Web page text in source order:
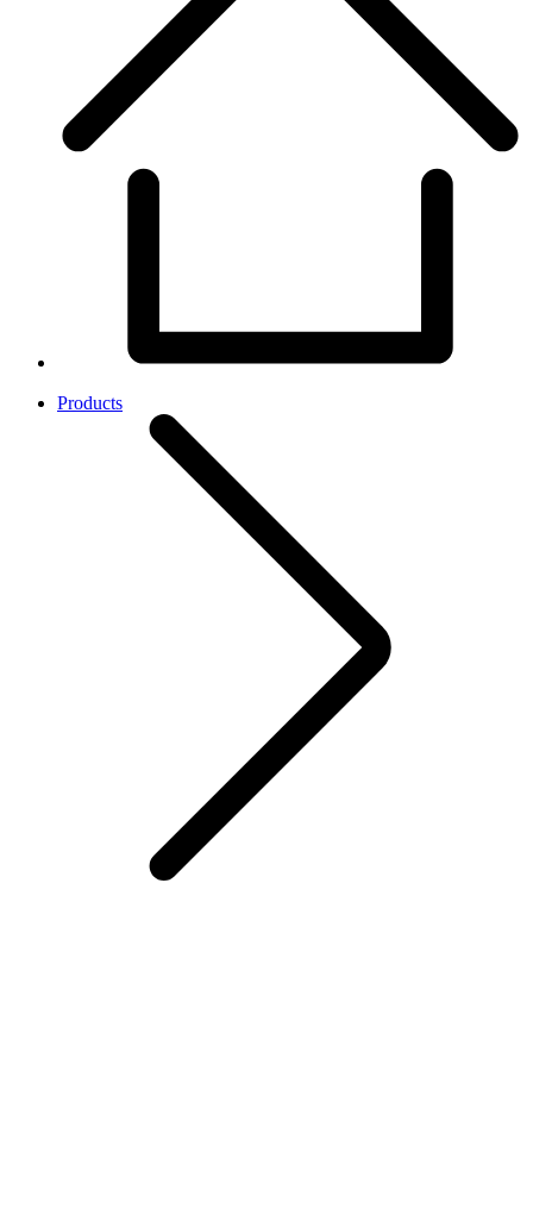
Products